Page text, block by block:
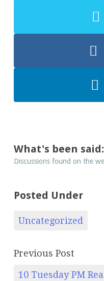
What's been said:
Discussions found on the
Posted Under
Uncategorized
Previous Post
10 Tuesday PM